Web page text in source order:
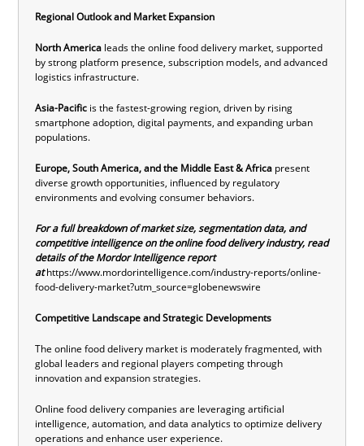
Regional Outlook and Market Expansion
North America leads the online food delivery market, supported
by strong platform presence, subscription models, and advanced
logistics infrastructure.
Asia-Pacific is the fastest-growing region, driven by rising
smartphone adoption, digital payments, and expanding urban
populations.
Europe, South America, and the Middle East & Africa present
diverse growth opportunities, influenced by regulatory
environments and evolving consumer behaviors.
For a full breakdown of market size, segmentation data, and
competitive intelligence on the online food delivery industry, read
details of the Mordor Intelligence report
athttps://www.mordorintelligence.com/industry-reports/online-
food-delivery-market?utm_source=globenewswire
Competitive Landscape and Strategic Developments
The online food delivery market is moderately fragmented, with
global leaders and regional players competing through
innovation and expansion strategies.
Online food delivery companiesare leveraging artificial
intelligence, automation, and data analytics to optimize delivery
operations and enhance user experience.